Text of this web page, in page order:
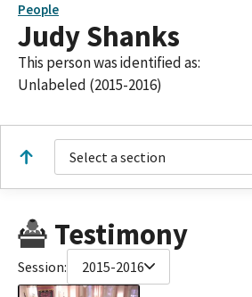
People
Judy Shanks
This person was identified as:
Unlabeled (2015-2016)
Select a section
Testimony
Session: 2015-2016